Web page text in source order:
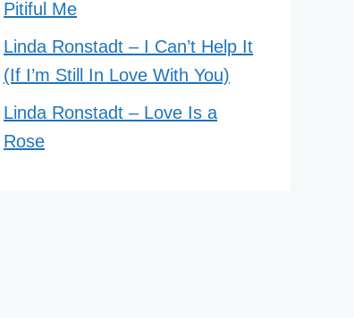
Pitiful Me
Linda Ronstadt – I Can’t Help It
(If I’m Still In Love With You)
Linda Ronstadt – Love Is a
Rose